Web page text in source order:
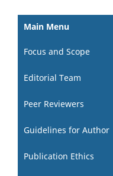
Main Menu
Focus and Scope
Editorial Team
Peer Reviewers
Guidelines for Author
Publication Ethics